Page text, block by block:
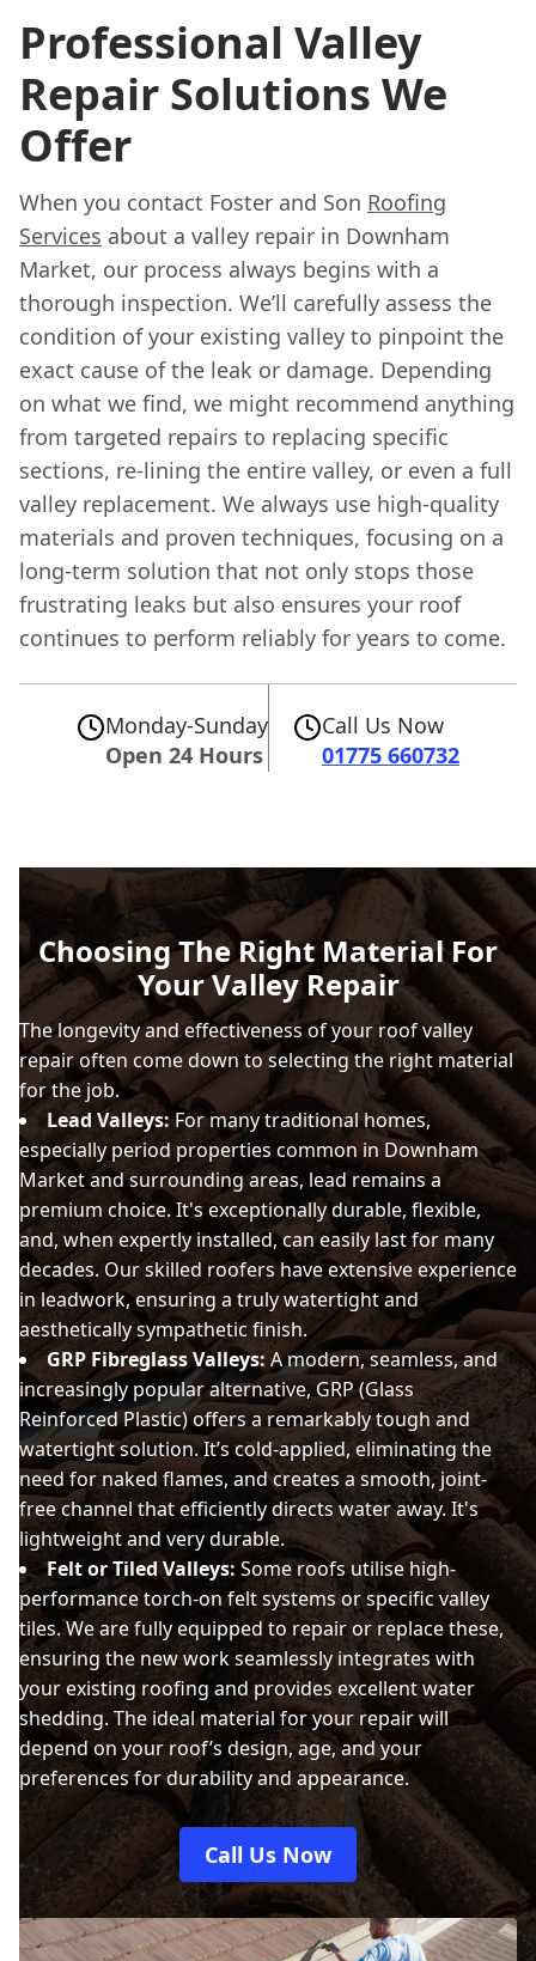
Professional Valley
Repair Solutions We
Offer
When you contact Foster and Son Roofing
Services about a valley repair in Downham
Market, our process always begins with a
thorough inspection. We’ll carefully assess the
condition of your existing valley to pinpoint the
exact cause of the leak or damage. Depending
on what we find, we might recommend anything
from targeted repairs to replacing specific
sections, re-lining the entire valley, or even a full
valley replacement. We always use high-quality
materials and proven techniques, focusing on a
long-term solution that not only stops those
frustrating leaks but also ensures your roof
continues to perform reliably for years to come.
Monday-Sunday
Open 24 Hours
Call Us Now
01775 660732
Choosing The Right Material For
Your Valley Repair
The longevity and effectiveness of your roof valley
repair often come down to selecting the right material
for the job.
Lead Valleys:For many traditional homes,
especially period properties common in Downham
Market and surrounding areas, lead remains a
premium choice. It's exceptionally durable, flexible,
and, when expertly installed, can easily last for many
decades. Our skilled roofers have extensive experience
in leadwork, ensuring a truly watertight and
aesthetically sympathetic finish.
GRP Fibreglass Valleys: A modern, seamless, and
increasingly popular alternative, GRP (Glass
Reinforced Plastic) offers a remarkably tough and
watertight solution. It’s cold-applied, eliminating the
need for naked flames, and creates a smooth, joint-
free channel that efficiently directs water away. It's
lightweight and very durable.
Felt or Tiled Valleys: Some roofs utilise high-
performance torch-on felt systems or specific valley
tiles. We are fully equipped to repair or replace these,
ensuring the new work seamlessly integrates with
your existing roofing and provides excellent water
shedding. The ideal material for your repair will
depend on your roof’s design, age, and your
preferences for durability and appearance.
Call Us Now